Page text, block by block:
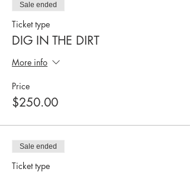
Sale ended
Ticket type
DIG IN THE DIRT
More info
Price
$250.00
Sale ended
Ticket type